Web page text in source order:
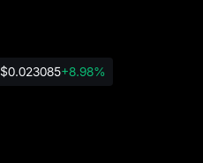
$0.023085+8.98%